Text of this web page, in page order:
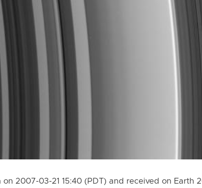
2007-03-21 15:40 (PDT) and received on Earth